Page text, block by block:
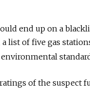
end up on a
a list of five gas
of the suspect